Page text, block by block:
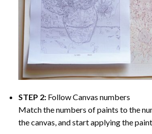
STEP 2: Follow Canvas numbers
Match the numbers of paints to the
the canvas, and start applying the